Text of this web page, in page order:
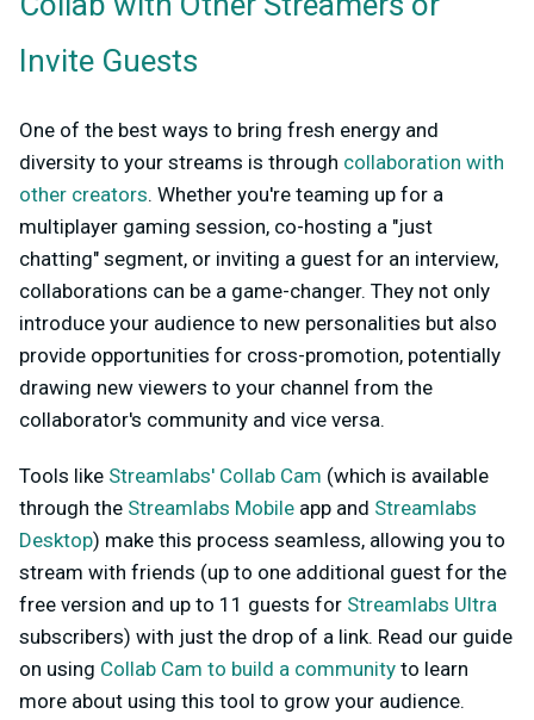
Invite Guests
One of the best ways to bring fresh energy and
diversity to your streams is through collaboration with
other creators. Whether you're teaming up for a
multiplayer gaming session, co-hosting a "just
chatting" segment, or inviting a guest for an interview,
collaborations can be a game-changer. They not only
introduce your audience to new personalities but also
provide opportunities for cross-promotion, potentially
drawing new viewers to your channel from the
collaborator's community and vice versa.
Tools like Streamlabs' Collab Cam (which is available
through the Streamlabs Mobile app and Streamlabs
Desktop) make this process seamless, allowing you to
stream with friends (up to one additional guest for the
free version and up to 11 guests for Streamlabs Ultra
subscribers) with just the drop of a link. Read our guide
on using Collab Cam to build a community to learn
more about using this tool to grow your audience.